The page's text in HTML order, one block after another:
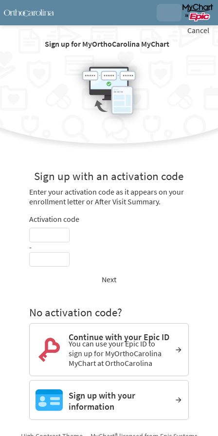
Sign up for MyOrthoCarolina MyChart
Cancel
Sign up with an activation code
Enter your activation code as it appears on your
enrollment letter or After Visit Summary.
Activation code
-
Next
No activation code?
Continue with your Epic ID
You can use your Epic ID to
sign up for MyOrthoCarolina
MyChart at OrthoCarolina
Sign up with your
information